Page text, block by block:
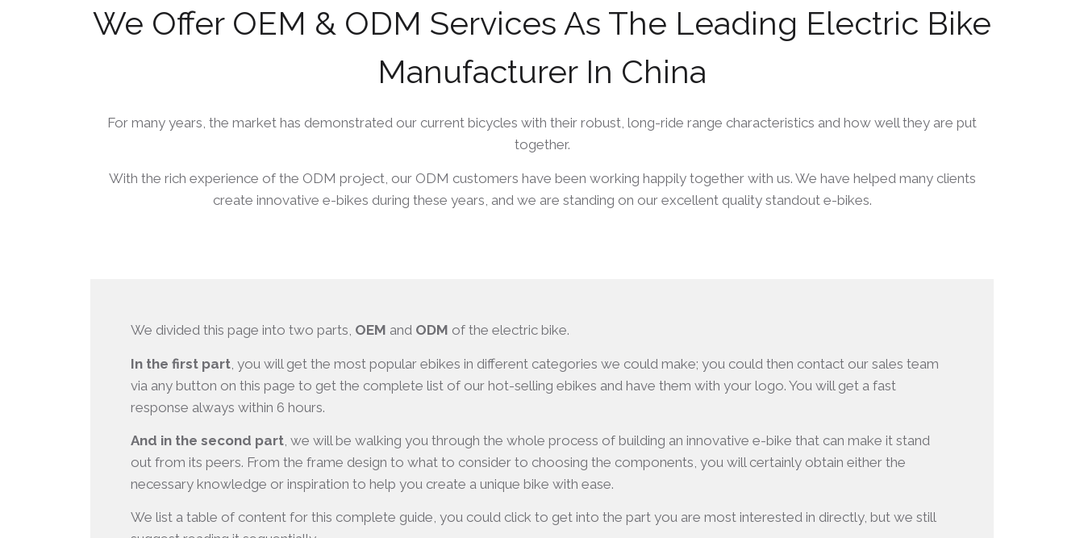
We Offer OEM & ODM Services As The Leading Electric Bike
Manufacturer In China
For many years, the market has demonstrated our current bicycles with their robust, long-ride range characteristics and how well they are put
together.
With the rich experience of the ODM project, our ODM customers have been working happily together with us. We have helped many clients
create innovative e-bikes during these years, and we are standing on our excellent quality standout e-bikes.
We divided this page into two parts, OEM and ODM of the electric bike.
In the first part , you will get the most popular ebikes in different categories we could make; you could then contact our sales team
via any button on this page to get the complete list of our hot-selling ebikes and have them with your logo. You will get a fast
response always within 6 hours.
And in the second part , we will be walking you through the whole process of building an innovative e-bike that can make it stand
out from its peers. From the frame design to what to consider to choosing the components, you will certainly obtain either the
necessary knowledge or inspiration to help you create a unique bike with ease.
We list a table of content for this complete guide, you could click to get into the part you are most interested in directly, but we still